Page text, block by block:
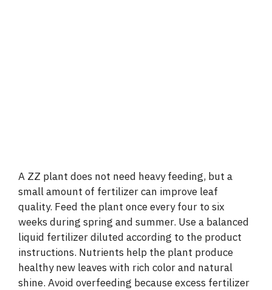
A ZZ plant does not need heavy feeding, but a
small amount of fertilizer can improve leaf
quality. Feed the plant once every four to six
weeks during spring and summer. Use a balanced
liquid fertilizer diluted according to the product
instructions. Nutrients help the plant produce
healthy new leaves with rich color and natural
shine. Avoid overfeeding because excess fertilizer